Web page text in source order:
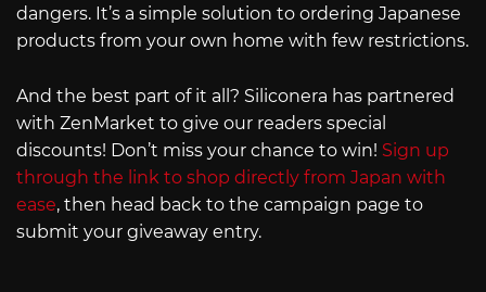
dangers. It’s a simple solution to ordering Japanese
products from your own home with few restrictions.
And the best part of it all? Siliconera has partnered
with ZenMarket to give our readers special
discounts! Don’t miss your chance to win! Sign up
through the link to shop directly from Japan with
ease, then head back to the campaign page to
submit your giveaway entry.